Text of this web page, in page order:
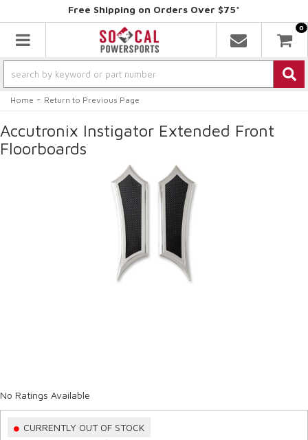
Free Shipping on Orders Over $75*
Toggle navigation
0
Home - Return to Previous Page
Accutronix Instigator Extended Front
Floorboards
No Ratings Available
CURRENTLY OUT OF STOCK